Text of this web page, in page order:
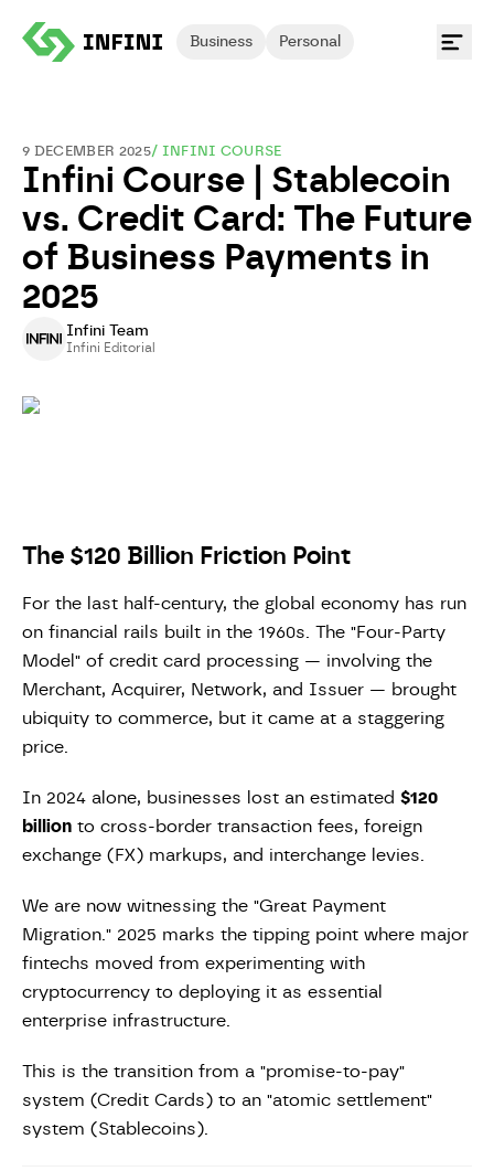
Business Personal
9 DECEMBER 2025/ INFINI COURSE
Infini Course | Stablecoin
vs. Credit Card: The Future
of Business Payments in
2025
Infini Team
Infini Editorial
The $120 Billion Friction Point
For the last half-century, the global economy has run
on financial rails built in the 1960s. The "Four-Party
Model" of credit card processing — involving the
Merchant, Acquirer, Network, and Issuer — brought
ubiquity to commerce, but it came at a staggering
price.
In 2024 alone, businesses lost an estimated $120
billion to cross-border transaction fees, foreign
exchange (FX) markups, and interchange levies.
We are now witnessing the "Great Payment
Migration." 2025 marks the tipping point where major
fintechs moved from experimenting with
cryptocurrency to deploying it as essential
enterprise infrastructure.
This is the transition from a "promise-to-pay"
system (Credit Cards) to an "atomic settlement"
system (Stablecoins).